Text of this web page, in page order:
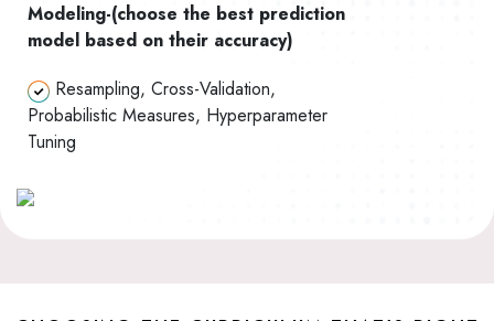
Modeling-(choose the best prediction
model based on their accuracy)
Resampling, Cross-Validation,
Probabilistic Measures, Hyperparameter
Tuning